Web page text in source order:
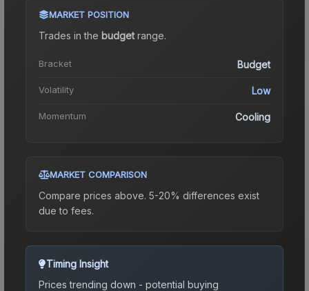
MARKET POSITION
Trades in the budgetrange.
Bracket Budget
Volatility Low
Momentum Cooling
MARKET COMPARISON
Compare prices above. 5-20% differences exist
due to fees.
Timing Insight
Prices trending down - potential buying